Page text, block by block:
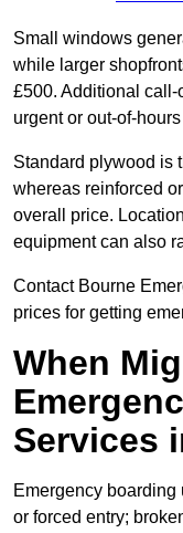
Small windows
while larger
£500. Additional call-
urgent or out-of-
Standard plywood is
whereas reinforced
overall price.
equipment can also
Contact Bourne
prices for getting
When
Services
Emergency
or forced entry;